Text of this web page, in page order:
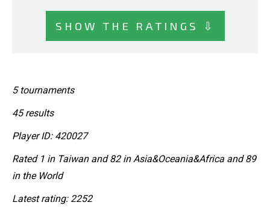
SHOW THE RATINGS ⇩
5 tournaments
45 results
Player ID: 420027
Rated 1 in Taiwan and 82 in Asia&Oceania&Africa and 89
in the World
Latest rating: 2252